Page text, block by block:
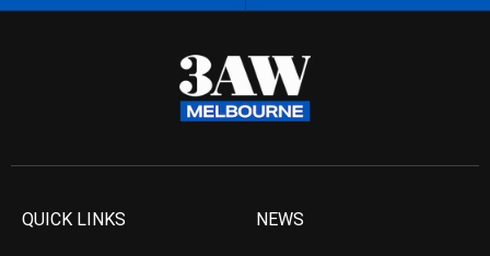
QUICK LINKS NEWS